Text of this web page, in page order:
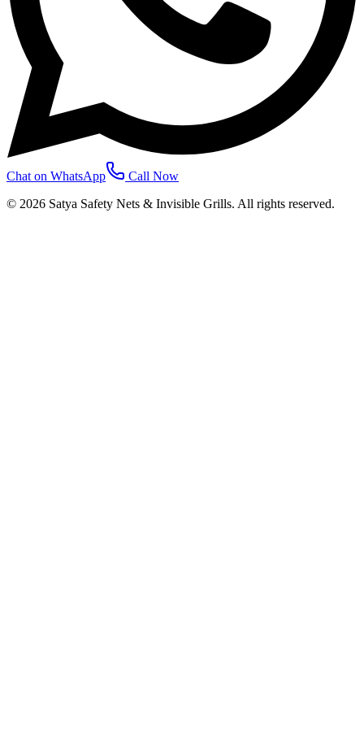
Chat on WhatsApp
Call Now
© 2026 Satya Safety Nets & Invisible Grills. All rights reserved.